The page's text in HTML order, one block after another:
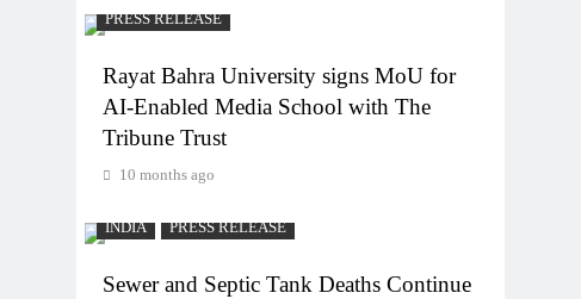
PRESS RELEASE
Rayat Bahra University signs MoU for
AI-Enabled Media School with The
Tribune Trust
10 months ago
INDIA PRESS RELEASE
Sewer and Septic Tank Deaths Continue